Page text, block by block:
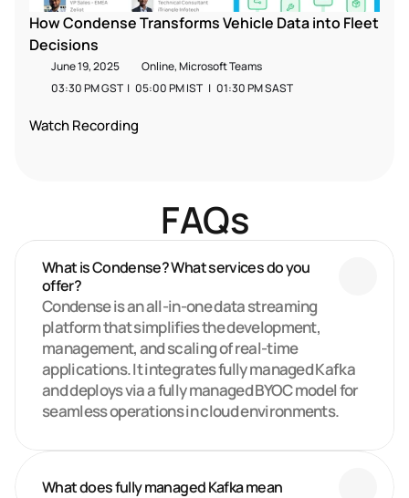
How Condense Transforms Vehicle Data into Fleet
Decisions
June 19, 2025
Online, Microsoft Teams
03:30 PM GST  |   05:00 PM IST   |   01:30 PM SAST
Watch Recording
FAQs
What is Condense? What services do you
offer?
Condense is an all-in-one data streaming
platform that simplifies the development,
management, and scaling of real-time
applications. It integrates fully managed Kafka
and deploys via a fully managed BYOC model for
seamless operations in cloud environments.
What does fully managed Kafka mean